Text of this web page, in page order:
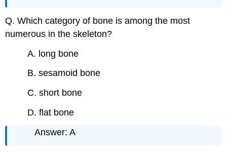
Q. Which category of bone is among the most
numerous in the skeleton?
A. long bone
B. sesamoid bone
C. short bone
D. flat bone
Answer: A